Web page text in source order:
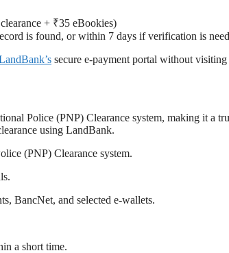
+ ₹35 eBookies)
is found, or within 7 days if verification is
secure e-payment portal without
Police (PNP) Clearance system, making it a
using LandBank.
(PNP) Clearance system.
BancNet, and selected e-wallets.
a short time.